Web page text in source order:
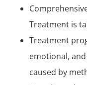
Treatment is
Treatment
emotional,
caused by